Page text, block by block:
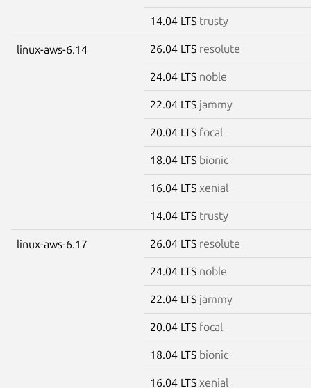
14.04 LTS trusty
linux-aws-6.14 26.04 LTS resolute
24.04 LTS noble
22.04 LTS jammy
20.04 LTS focal
18.04 LTS bionic
16.04 LTS xenial
14.04 LTS trusty
linux-aws-6.17 26.04 LTS resolute
24.04 LTS noble
22.04 LTS jammy
20.04 LTS focal
18.04 LTS bionic
16.04 LTS xenial